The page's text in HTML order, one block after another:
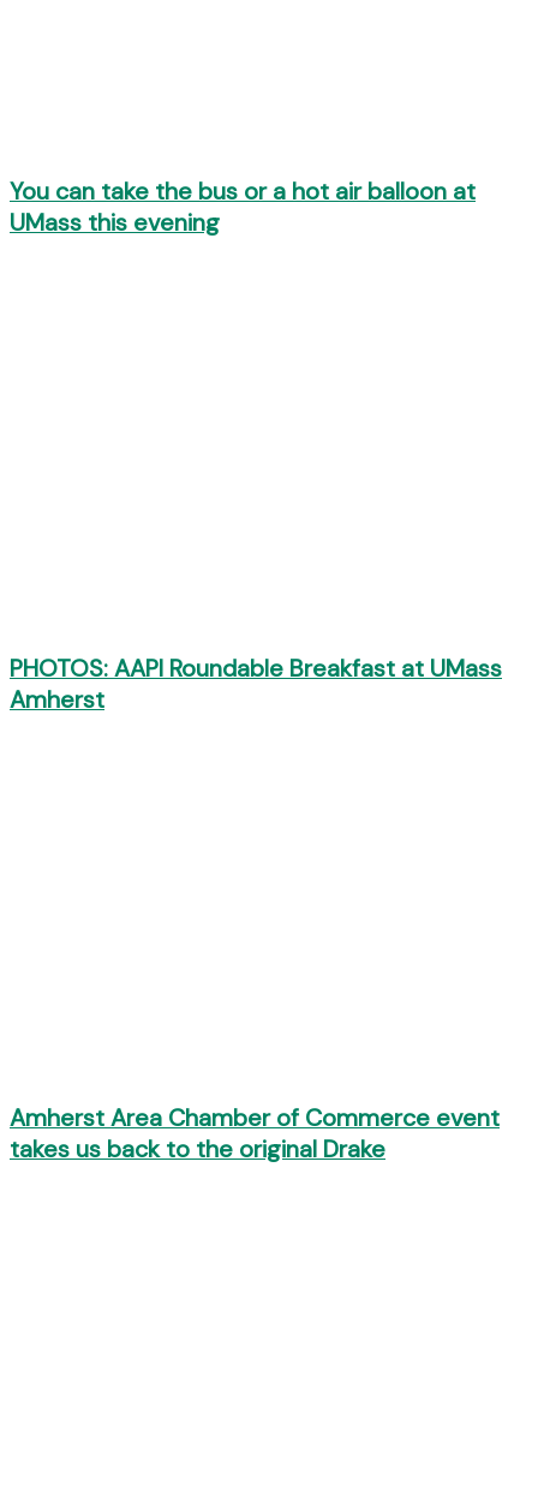
You can take the bus or a hot air balloon at
UMass this evening
PHOTOS: AAPI Roundable Breakfast at UMass
Amherst
Amherst Area Chamber of Commerce event
takes us back to the original Drake